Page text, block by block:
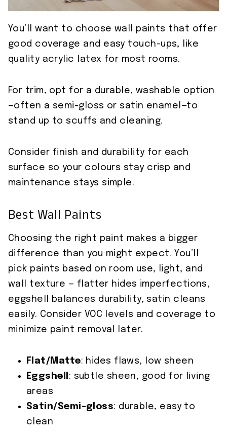
You’ll want to choose wall paints that offer
good coverage and easy touch-ups, like
quality acrylic latex for most rooms.
For trim, opt for a durable, washable option
—often a semi-gloss or satin enamel—to
stand up to scuffs and cleaning.
Consider finish and durability for each
surface so your colours stay crisp and
maintenance stays simple.
Best Wall Paints
Choosing the right paint makes a bigger
difference than you might expect. You’ll
pick paints based on room use, light, and
wall texture — flatter hides imperfections,
eggshell balances durability, satin cleans
easily. Consider VOC levels and coverage to
minimize paint removal later.
Flat/Matte: hides flaws, low sheen
Eggshell : subtle sheen, good for living
areas
Satin/Semi-gloss: durable, easy to
clean